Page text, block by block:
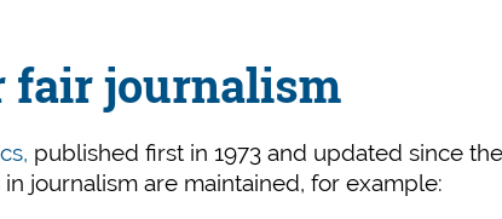
fair journalism
published first in 1973 and updated since
journalism are maintained, for example: